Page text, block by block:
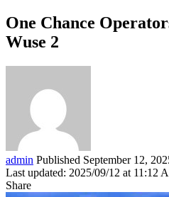
One Chance
Wuse 2
admin Published September 12,
Last updated: 2025/09/12 at 11:12
Share